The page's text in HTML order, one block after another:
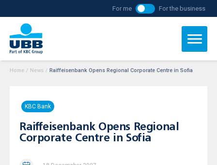
For me For the business
Home / News / Raiffeisenbank Opens Regional Corporate Centre in Sofia
KBC Bank
Raiffeisenbank Opens Regional
Corporate Centre in Sofia